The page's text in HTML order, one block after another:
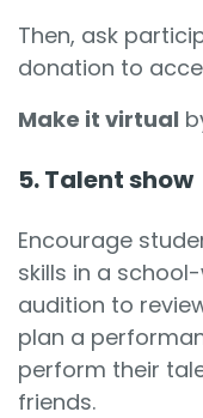
Then, ask
donation to
Make it virtual
5. Talent show
Encourage
skills in a
audition to
plan a
perform their
friends.